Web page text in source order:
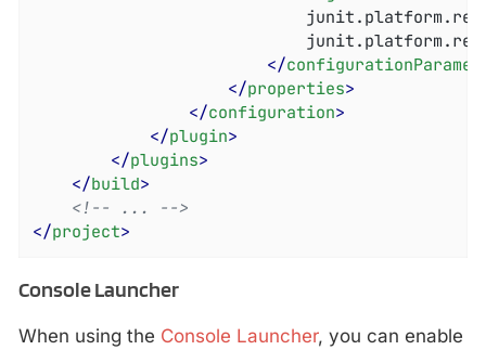
</
</properties>
</configuration>
</plugin>
</plugins>
</build>
<!-- ... -->
</project>
Console Launcher
When using the Console Launcher, you can enable